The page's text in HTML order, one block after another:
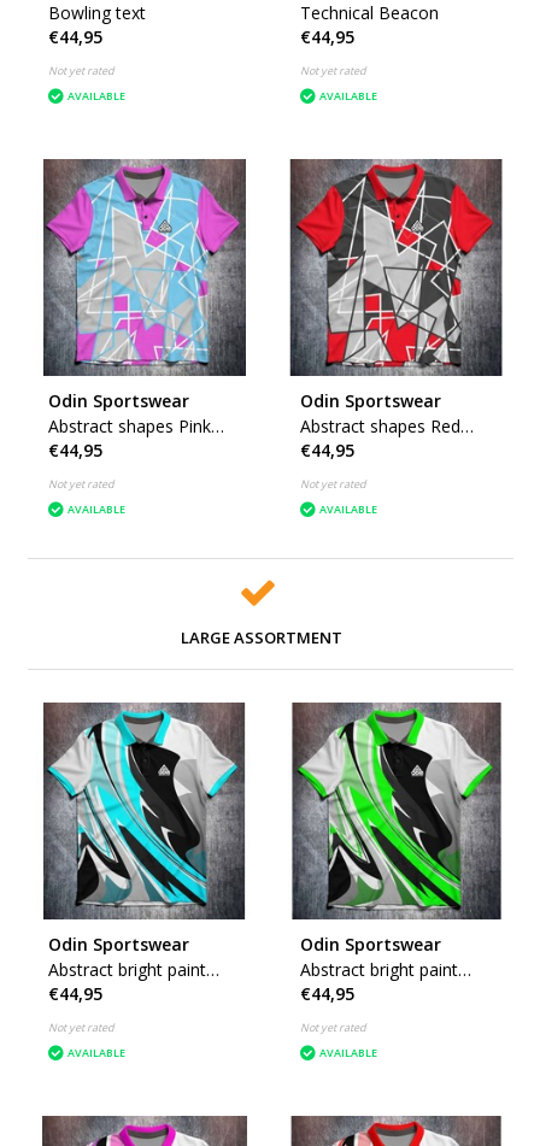
Bowling text
€44,95
Not yet rated
AVAILABLE
Technical Beacon
€44,95
Not yet rated
AVAILABLE
Odin Sportswear
Abstract shapes Pink
Blue
€44,95
Not yet rated
AVAILABLE
Odin Sportswear
Abstract shapes Red
Grey
€44,95
Not yet rated
AVAILABLE
LARGE ASSORTMENT
Odin Sportswear
Abstract bright paint
Blue
€44,95
Not yet rated
AVAILABLE
Odin Sportswear
Abstract bright paint
Green
€44,95
Not yet rated
AVAILABLE